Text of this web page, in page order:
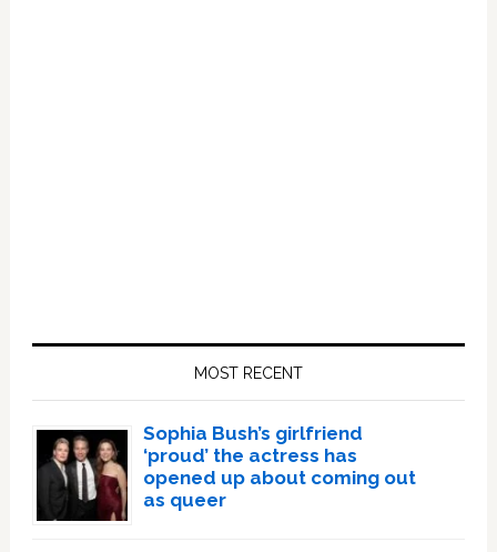
MOST RECENT
Sophia Bush’s girlfriend
‘proud’ the actress has
opened up about coming out
as queer